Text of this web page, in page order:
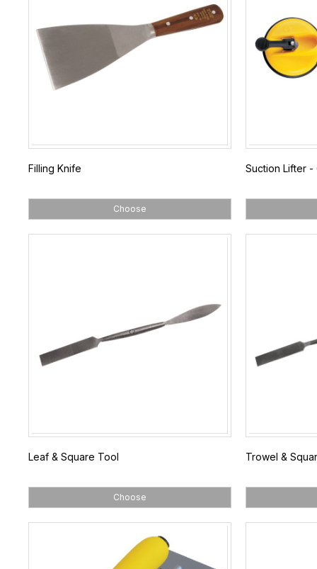
Filling Knife
Choose
Suction Lifter -
Leaf & Square Tool
Choose
Trowel &